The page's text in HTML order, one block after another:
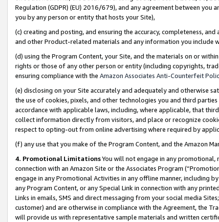
Regulation (GDPR) (EU) 2016/679), and any agreement between
you by any person or entity that hosts your Site),
(c) creating and posting, and ensuring the accuracy, completeness,
and other Product-related materials and any information you include
(d) using the Program Content, your Site, and the materials on or
rights or those of any other person or entity (including copyrights,
ensuring compliance with the Amazon Associates Anti-Counterfeit
(e) disclosing on your Site accurately and adequately and otherwise
the use of cookies, pixels, and other technologies you and third
accordance with applicable laws, including, where applicable, that
collect information directly from visitors, and place or recognize
respect to opting-out from online advertising where required by
(f) any use that you make of the Program Content, and the Amazon
4. Promotional LimitationsYou will not engage in any
connection with an Amazon Site or the Associates Program
engage in any Promotional Activities in any offline manner, including
any Program Content, or any Special Link in connection with any
Links in emails, SMS and direct messaging from your social media
customer) and are otherwise in compliance with the Agreement, the
will provide us with representative sample materials and written